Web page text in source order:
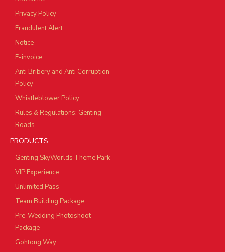
Privacy Policy
Fraudulent Alert
Notice
E-invoice
Anti Bribery and Anti Corruption
Policy
Whistleblower Policy
Rules & Regulations: Genting
Roads
PRODUCTS
Genting SkyWorlds Theme Park
VIP Experience
Unlimited Pass
Team Building Package
Pre-Wedding Photoshoot
Package
Gohtong Way